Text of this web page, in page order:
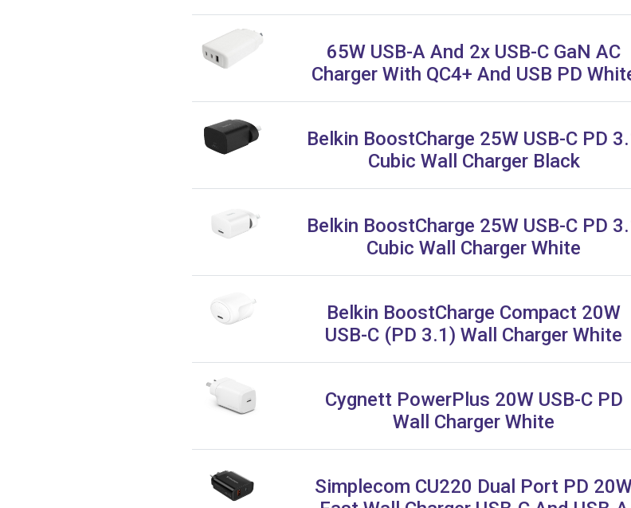
65W USB-A And 2x USB-C GaN AC
Charger With QC4+ And USB PD
Belkin BoostCharge 25W USB-C PD
Cubic Wall Charger Black
Belkin BoostCharge 25W USB-C PD
Cubic Wall Charger White
Belkin BoostCharge Compact 20W
USB-C (PD 3.1) Wall Charger White
Cygnett PowerPlus 20W USB-C PD
Wall Charger White
Simplecom CU220 Dual Port PD